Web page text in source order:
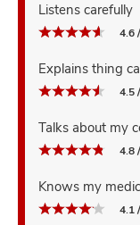
Listens carefully
4.6
Explains thing
4.5
Talks about my
4.8
Knows my
4.1